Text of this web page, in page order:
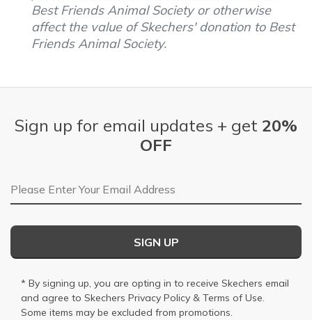
Best Friends Animal Society or otherwise
affect the value of Skechers' donation to Best
Friends Animal Society.
Sign up for email updates + get 20%
OFF
Email Address
SIGN UP
* By signing up, you are opting in to receive Skechers email
and agree to Skechers Privacy Policy & Terms of Use.
Some items may be excluded from promotions.